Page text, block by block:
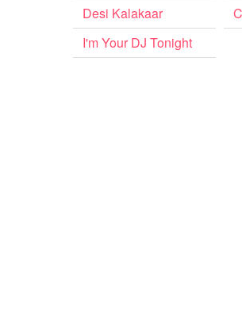
Desi Kalakaar
I'm Your DJ Tonight